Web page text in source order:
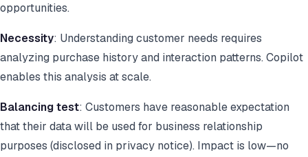
opportunities.
Necessity: Understanding customer needs requires
analyzing purchase history and interaction patterns. Copilot
enables this analysis at scale.
Balancing test: Customers have reasonable expectation
that their data will be used for business relationship
purposes (disclosed in privacy notice). Impact is low—no